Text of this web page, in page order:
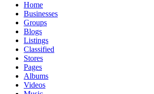
Home
Businesses
Groups
Blogs
Listings
Classified
Stores
Pages
Albums
Videos